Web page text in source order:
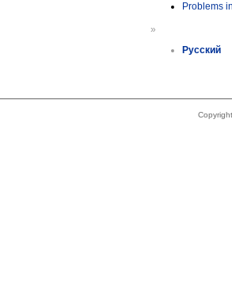
Problems
»
Русский